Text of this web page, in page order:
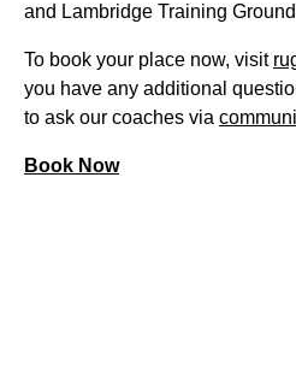
and Lambridge Training
To book your place now, visit
you have any additional
to ask our coaches via
Book Now